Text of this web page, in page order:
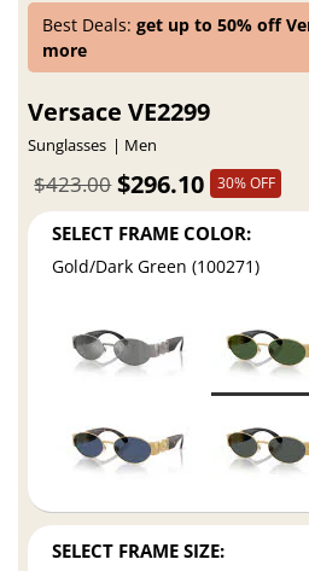
Best Deals:get up to 50% off
more
Versace VE2299
Sunglasses Men
$296.10
$423.00 30% OFF
SELECT FRAME COLOR:
Gold/Dark Green (100271)
SELECT FRAME SIZE: